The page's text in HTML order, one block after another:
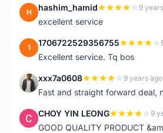
H hashim_hamid 9
excellent service
1 1706722529356755
Excellent service. Tq bos
X xxx7a0608 9 years ago
Fast and straight forward deal,
C CHOY YIN LEONG 9
GOOD QUALITY PRODUCT